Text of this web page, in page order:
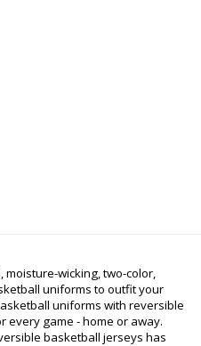
moisture-wicking, two-color,
uniforms to outfit your
uniforms with reversible
every game - home or away.
basketball jerseys has